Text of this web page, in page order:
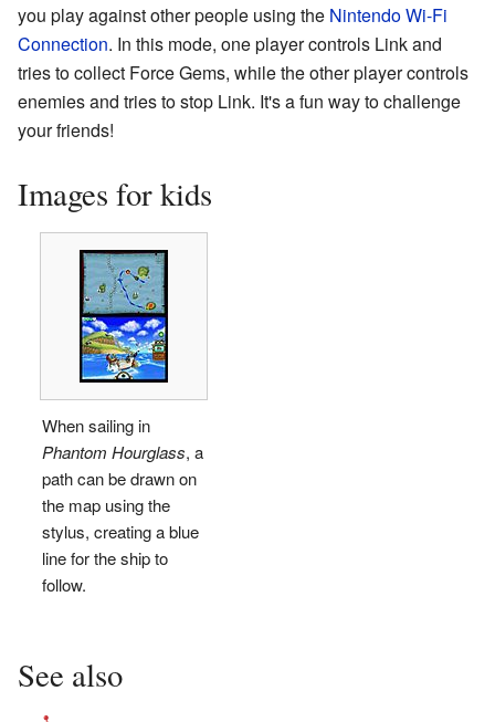
you play against other people using the Nintendo Wi-Fi
Connection. In this mode, one player controls Link and
tries to collect Force Gems, while the other player controls
enemies and tries to stop Link. It's a fun way to challenge
your friends!
Images for kids
When sailing in
Phantom Hourglass, a
path can be drawn on
the map using the
stylus, creating a blue
line for the ship to
follow.
See also